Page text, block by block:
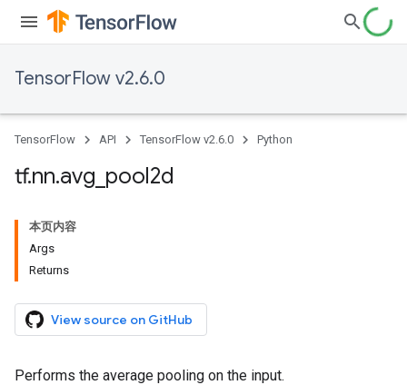
TensorFlow v2.6.0
TensorFlow API TensorFlow v2.6.0 Python
tf.nn.avg pool2d
本页内容
Args
Returns
View source on GitHub
Performs the average pooling on the input.